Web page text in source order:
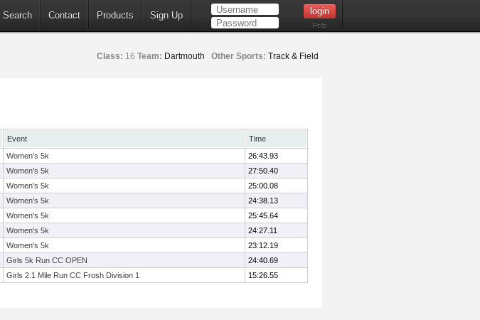
Search Contact Products Sign Up
Help
Class: 16 Team: Dartmouth Other Sports: Track & Field
Event
Time
Women's 5k
26:43.93
Women's 5k
27:50.40
Women's 5k
25:00.08
Women's 5k
24:38.13
Women's 5k
25:45.64
Women's 5k
24:27.11
Women's 5k
23:12.19
Girls 5k Run CC OPEN
24:40.69
Girls 2.1 Mile Run CC Frosh Division 1 15:26.55